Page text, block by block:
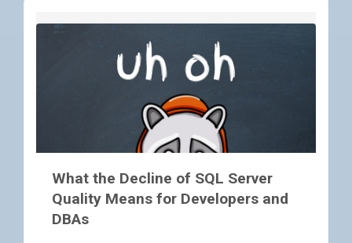
What the Decline of SQL Server
Quality Means for Developers and
DBAs